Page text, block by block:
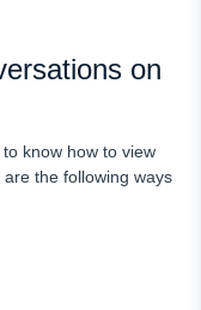
on
know how to view
are the following ways